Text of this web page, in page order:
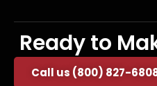
Ready to
Call us (800) 827-